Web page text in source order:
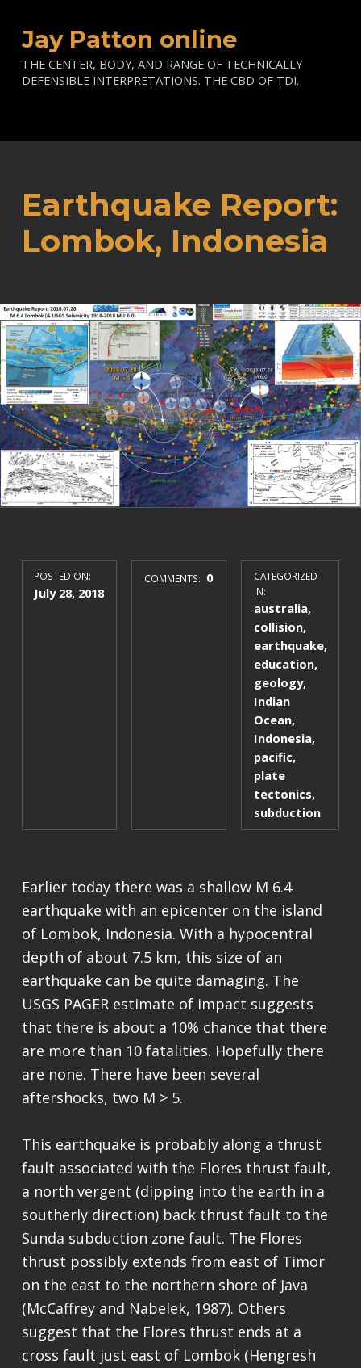
Jay Patton online
THE CENTER, BODY, AND RANGE OF TECHNICALLY
DEFENSIBLE INTERPRETATIONS. THE CBD OF TDI.
Earthquake Report:
Lombok, Indonesia
POSTED ON:
July 28, 2018
COMMENTS: 0
CATEGORIZED
IN:
australia,
collision,
earthquake,
education,
geology,
Indian
Ocean,
Indonesia,
pacific,
plate
tectonics,
subduction
Earlier today there was a shallow M 6.4
earthquake with an epicenter on the island
of Lombok, Indonesia. With a hypocentral
depth of about 7.5 km, this size of an
earthquake can be quite damaging. The
USGS PAGER estimate of impact suggests
that there is about a 10% chance that there
are more than 10 fatalities. Hopefully there
are none. There have been several
aftershocks, two M > 5.
This earthquake is probably along a thrust
fault associated with the Flores thrust fault,
a north vergent (dipping into the earth in a
southerly direction) back thrust fault to the
Sunda subduction zone fault. The Flores
thrust possibly extends from east of Timor
on the east to the northern shore of Java
(McCaffrey and Nabelek, 1987). Others
suggest that the Flores thrust ends at a
cross fault just east of Lombok (Hengresh